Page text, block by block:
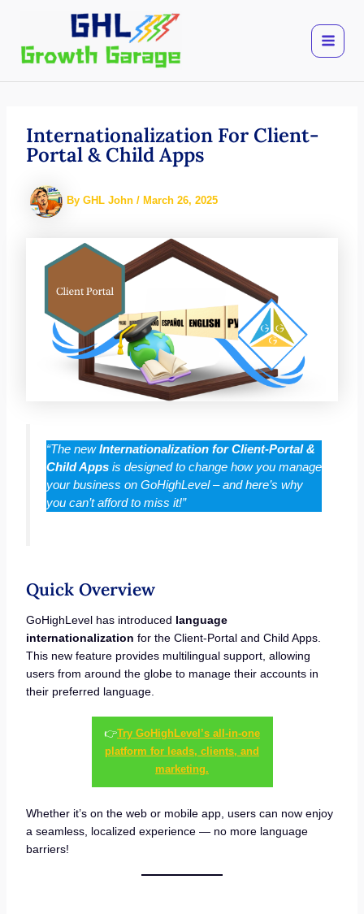
content
Internationalization For Client-
Portal & Child Apps
By GHL John / March 26, 2025
“The newInternationalization for Client-Portal &
Child Appsis designed to change how you manage
your business on GoHighLevel – and here’s why
you can’t afford to miss it!”
Quick Overview
GoHighLevel has introduced language
internationalization for the Client-Portal and Child Apps.
This new feature provides multilingual support, allowing
users from around the globe to manage their accounts in
their preferred language.
👉Try GoHighLevel’s all-in-one
platform for leads, clients, and
marketing.
Whether it’s on the web or mobile app, users can now enjoy
a seamless, localized experience — no more language
barriers!